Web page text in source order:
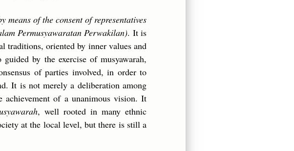
means of the consent of representatives
Permusyawaratan Perwakilan). It is
traditions, oriented by inner values and
by the exercise of musyawarah,
of parties involved, in order to
It is not merely a deliberation among
achievement of a unanimous vision. It
, well rooted in many ethnic
at the local level, but there is still a